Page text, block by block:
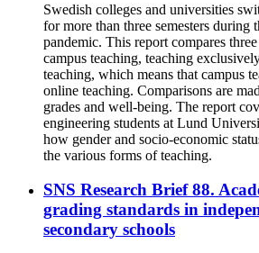
Swedish colleges and universities
for more than three semesters during
pandemic. This report compares
campus teaching, teaching
teaching, which means that campus
online teaching. Comparisons are
grades and well-being. The report
engineering students at Lund
how gender and socio-economic
the various forms of teaching.
SNS Research Brief 88.
grading standards in
secondary schools